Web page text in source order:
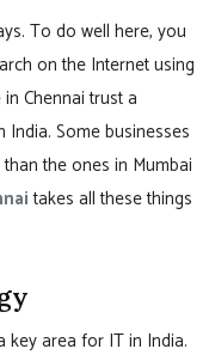
To do well here, you
on the Internet using
Chennai trust a
Some businesses
the ones in Mumbai
takes all these things
key area for IT in India.